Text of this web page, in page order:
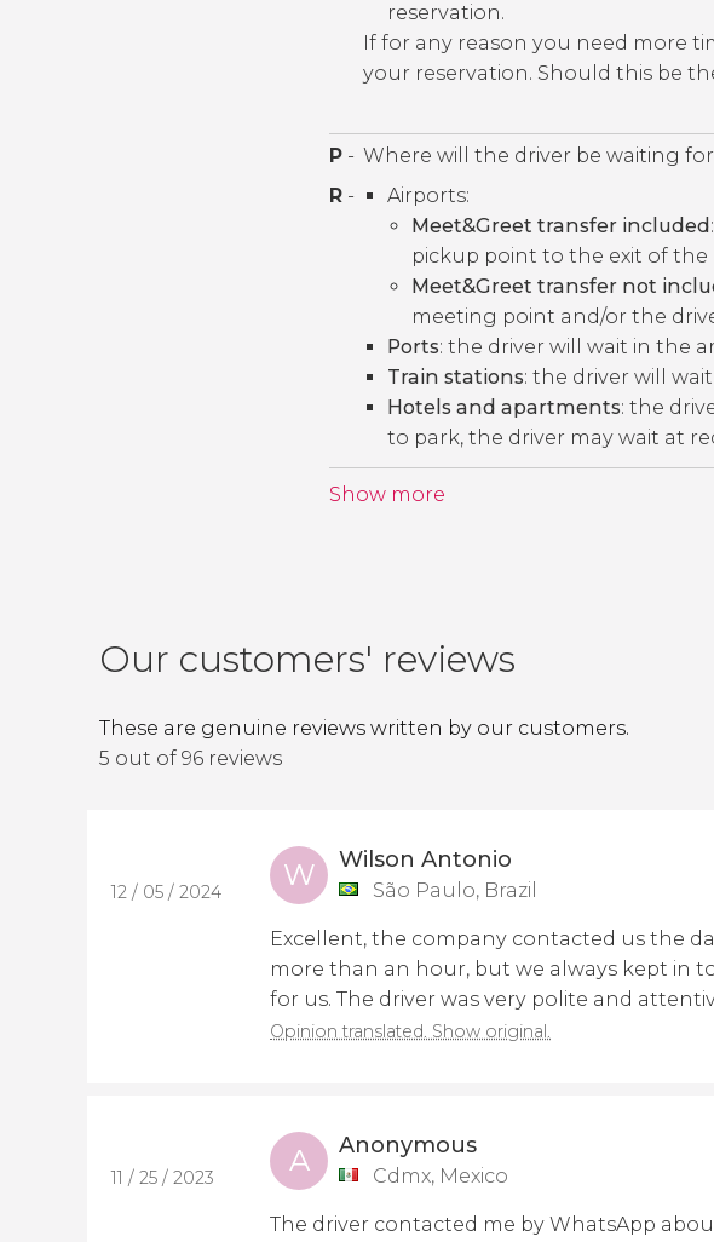
reservation.
If for any reason you need more
your reservation. Should this be
P - Where will the driver be waiting
R -
Airports:
Meet&Greet transfer included
pickup point to the exit of the
Meet&Greet transfer not
meeting point and/or the
Ports: the driver will wait in the
Train stations: the driver will
Hotels and apartments: the
to park, the driver may wait at
Show more
Our customers' reviews
These are genuine reviews written by our customers.
5 out of 96 reviews
12 / 05 / 2024 W Wilson Antonio
São Paulo, Brazil
Excellent, the company contacted us the
more than an hour, but we always kept in
for us. The driver was very polite and
Opinion translated. Show original.
11 / 25 / 2023 A Anonymous
Cdmx, Mexico
The driver contacted me by WhatsApp